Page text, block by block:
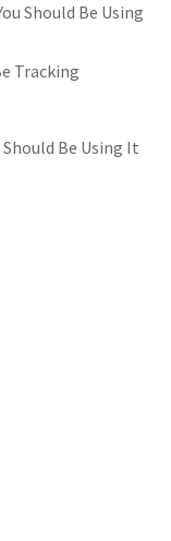
Should Be Using
Tracking
Be Using It